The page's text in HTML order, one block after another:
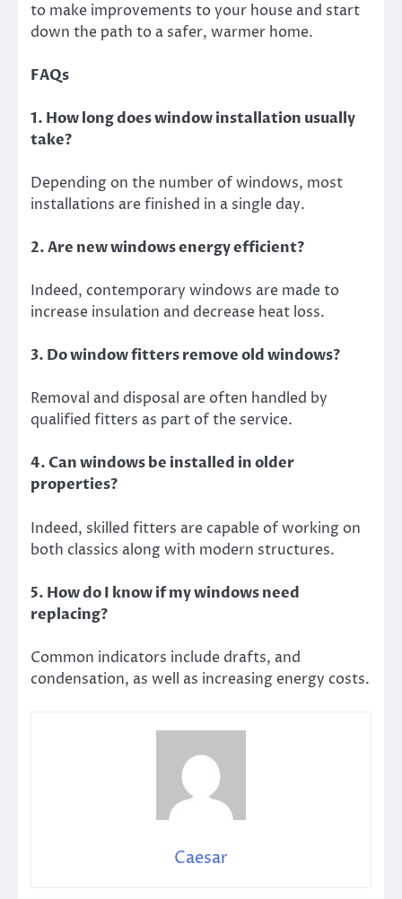
to make improvements to your house and start
down the path to a safer, warmer home.
FAQs
1. How long does window installation usually
take?
Depending on the number of windows, most
installations are finished in a single day.
2. Are new windows energy efficient?
Indeed, contemporary windows are made to
increase insulation and decrease heat loss.
3. Do window fitters remove old windows?
Removal and disposal are often handled by
qualified fitters as part of the service.
4. Can windows be installed in older
properties?
Indeed, skilled fitters are capable of working on
both classics along with modern structures.
5. How do I know if my windows need
replacing?
Common indicators include drafts, and
condensation, as well as increasing energy costs.
Caesar